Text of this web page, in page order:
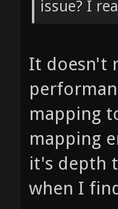
issue? I
It doesn't
mapping
mapping
it's depth
when I